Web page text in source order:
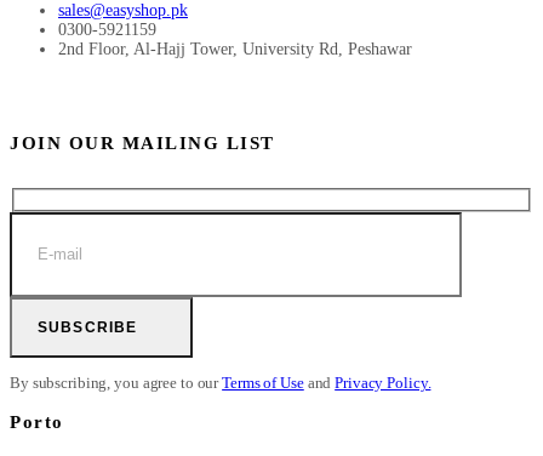
sales@easyshop.pk
0300-5921159
2nd Floor, Al-Hajj Tower, University Rd, Peshawar
JOIN OUR MAILING LIST
SUBSCRIBE
By subscribing, you agree to ourTerms of UseandPrivacy Policy.
Porto